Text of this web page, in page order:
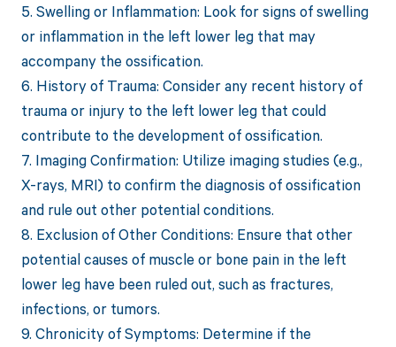
5. Swelling or Inflammation: Look for signs of swelling
or inflammation in the left lower leg that may
accompany the ossification.
6. History of Trauma: Consider any recent history of
trauma or injury to the left lower leg that could
contribute to the development of ossification.
7. Imaging Confirmation: Utilize imaging studies (e.g.,
X-rays, MRI) to confirm the diagnosis of ossification
and rule out other potential conditions.
8. Exclusion of Other Conditions: Ensure that other
potential causes of muscle or bone pain in the left
lower leg have been ruled out, such as fractures,
infections, or tumors.
9. Chronicity of Symptoms: Determine if the